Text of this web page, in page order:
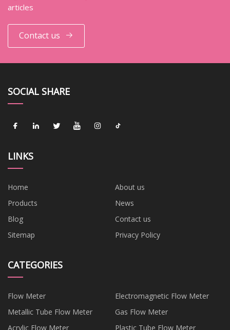
articles
Contact us
SOCIAL SHARE
LINKS
Home
About us
Products
News
Blog
Contact us
Sitemap
Privacy Policy
CATEGORIES
Flow Meter
Electromagnetic Flow Meter
Metallic Tube Flow Meter
Gas Flow Meter
Acrylic Flow Meter
Plastic Tube Flow Meter